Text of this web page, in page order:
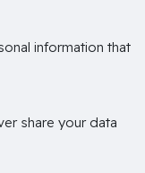
information that
share your data